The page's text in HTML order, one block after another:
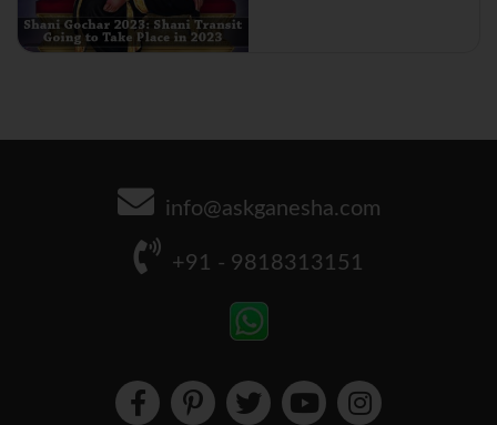
info@askganesha.com
+91 - 9818313151